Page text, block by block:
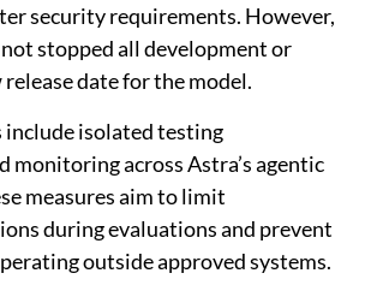
security requirements. However,
stopped all development or
date for the model.
include isolated testing
monitoring across Astra’s agentic
measures aim to limit
during evaluations and prevent
outside approved systems.